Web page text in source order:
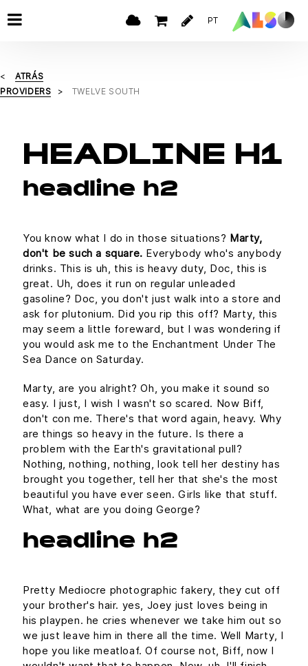
PT
ATRÁS
PROVIDERS
TWELVE SOUTH
HEADLINE H1
headline h2
You know what I do in those situations? Marty,
don't be such a square. Everybody who's anybody
drinks. This is uh, this is heavy duty, Doc, this is
great. Uh, does it run on regular unleaded
gasoline? Doc, you don't just walk into a store and
ask for plutonium. Did you rip this off? Marty, this
may seem a little foreward, but I was wondering if
you would ask me to the Enchantment Under The
Sea Dance on Saturday.
Marty, are you alright? Oh, you make it sound so
easy. I just, I wish I wasn't so scared. Now Biff,
don't con me. There's that word again, heavy. Why
are things so heavy in the future. Is there a
problem with the Earth's gravitational pull?
Nothing, nothing, nothing, look tell her destiny has
brought you together, tell her that she's the most
beautiful you have ever seen. Girls like that stuff.
What, what are you doing George?
headline h2
Pretty Mediocre photographic fakery, they cut off
your brother's hair. yes, Joey just loves being in
his playpen. he cries whenever we take him out so
we just leave him in there all the time. Well Marty, I
hope you like meatloaf. Of course not, Biff, now I